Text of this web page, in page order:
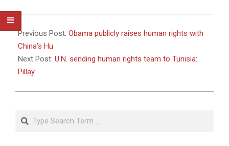
01-
19
Previous Post: Obama publicly raises human rights with
China’s Hu
Next Post: U.N. sending human rights team to Tunisia:
Pillay
Search